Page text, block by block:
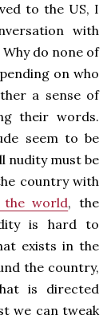
to the US, I
with
Why do none of
on who
a sense of
their words.
seem to be
nudity must be
country with
the world, the
is hard to
exists in the
the country,
is directed
we can tweak